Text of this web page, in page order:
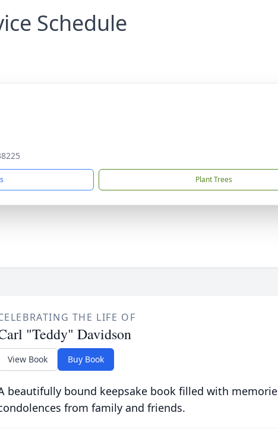
Schedule
Plant Trees
THE LIFE OF
"Teddy" Davidson
View Book Buy Book
beautifully bound keepsake book filled with
from family and friends.